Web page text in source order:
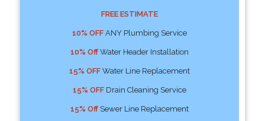
FREE ESTIMATE
10% OFFANY Plumbing Service
10% OffWater Header Installation
15% OFFWater Line Replacement
15% OFFDrain Cleaning Service
15% OffSewer Line Replacement